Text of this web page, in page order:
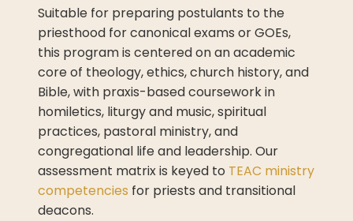
Suitable for preparing postulants to the
priesthood for canonical exams or GOEs,
this program is centered on an academic
core of theology, ethics, church history, and
Bible, with praxis-based coursework in
homiletics, liturgy and music, spiritual
practices, pastoral ministry, and
congregational life and leadership. Our
assessment matrix is keyed to TEAC ministry
competencies for priests and transitional
deacons.